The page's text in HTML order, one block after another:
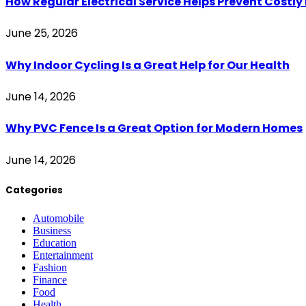
June 25, 2026
Why Indoor Cycling Is a Great Help for Our Health
June 14, 2026
Why PVC Fence Is a Great Option for Modern Homes
June 14, 2026
Categories
Automobile
Business
Education
Entertainment
Fashion
Finance
Food